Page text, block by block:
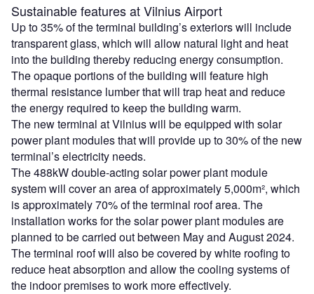
Sustainable features at Vilnius Airport
Up to 35% of the terminal building’s exteriors will include
transparent glass, which will allow natural light and heat
into the building thereby reducing energy consumption.
The opaque portions of the building will feature high
thermal resistance lumber that will trap heat and reduce
the energy required to keep the building warm.
The new terminal at Vilnius will be equipped with solar
power plant modules that will provide up to 30% of the new
terminal’s electricity needs.
The 488kW double-acting solar power plant module
system will cover an area of approximately 5,000m², which
is approximately 70% of the terminal roof area. The
installation works for the solar power plant modules are
planned to be carried out between May and August 2024.
The terminal roof will also be covered by white roofing to
reduce heat absorption and allow the cooling systems of
the indoor premises to work more effectively.